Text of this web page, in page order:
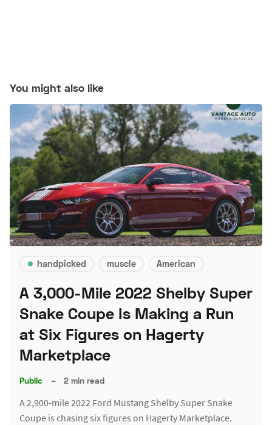
You might also like
handpicked muscle American
A 3,000-Mile 2022 Shelby Super
Snake Coupe Is Making a Run
at Six Figures on Hagerty
Marketplace
Public – 2 min read
A 2,900-mile 2022 Ford Mustang Shelby Super Snake
Coupe is chasing six figures on Hagerty Marketplace.